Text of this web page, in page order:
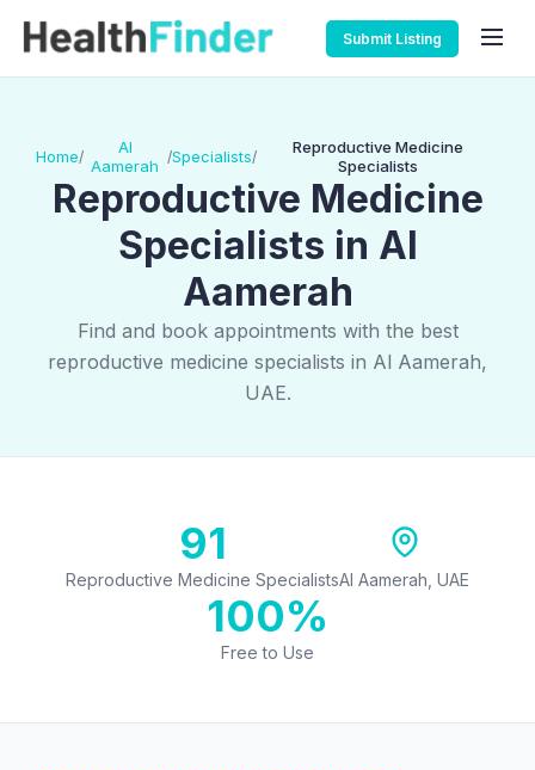
Submit Listing
Home/
Al
Aamerah /Specialists/
Reproductive Medicine
Specialists
Reproductive Medicine
Specialists in Al
Aamerah
Find and book appointments with the best
reproductive medicine specialists in Al Aamerah,
UAE.
91
Reproductive Medicine SpecialistsAl Aamerah, UAE
100%
Free to Use